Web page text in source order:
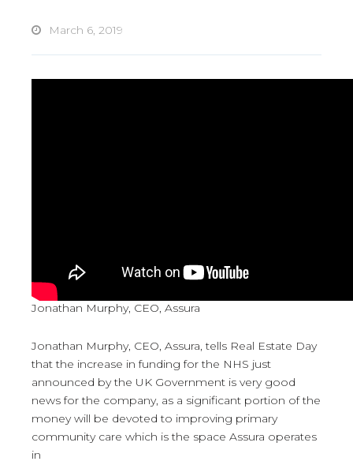
March 6, 2019
Jonathan Murphy, CEO, Assura
Jonathan Murphy, CEO, Assura, tells Real Estate Day
that the increase in funding for the NHS just
announced by the UK Government is very good
news for the company, as a significant portion of the
money will be devoted to improving primary
community care which is the space Assura operates
in